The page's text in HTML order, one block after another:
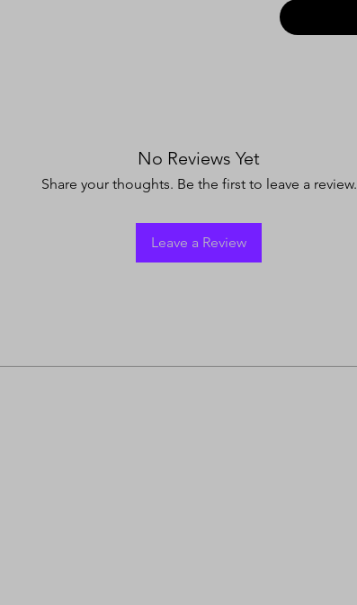
No Reviews Yet
Share your thoughts. Be the first to leave a review.
Leave a Review